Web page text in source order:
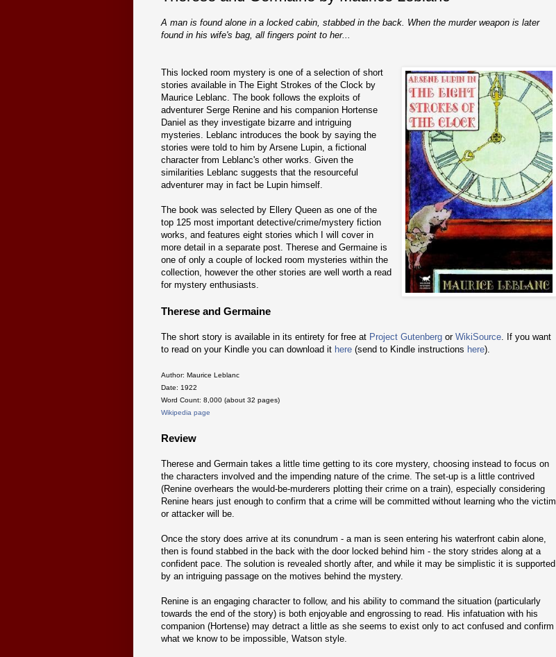
A man is found alone in a locked cabin, stabbed in the back. When the murder weapon is later
found in his wife's bag, all fingers point to her...
This locked room mystery is one of a selection of short
stories available in The Eight Strokes of the Clock by
Maurice Leblanc. The book follows the exploits of
adventurer Serge Renine and his companion Hortense
Daniel as they investigate bizarre and intriguing
mysteries. Leblanc introduces the book by saying the
stories were told to him by Arsene Lupin, a fictional
character from Leblanc's other works. Given the
similarities Leblanc suggests that the resourceful
adventurer may in fact be Lupin himself.
The book was selected by Ellery Queen as one of the
top 125 most important detective/crime/mystery fiction
works, and features eight stories which I will cover in
more detail in a separate post. Therese and Germaine is
one of only a couple of locked room mysteries within the
collection, however the other stories are well worth a read
for mystery enthusiasts.
Therese and Germaine
The short story is available in its entirety for free at Project Gutenberg or WikiSource . If you want
to read on your Kindle you can download it here (send to Kindle instructions here).
Author: Maurice Leblanc
Date: 1922
Word Count: 8,000 (about 32 pages)
Wikipedia page
Review
Therese and Germain takes a little time getting to its core mystery, choosing instead to focus on
the characters involved and the impending nature of the crime. The set-up is a little contrived
(Renine overhears the would-be-murderers plotting their crime on a train), especially considering
Renine hears just enough to confirm that a crime will be committed without learning who the victim
or attacker will be.
Once the story does arrive at its conundrum - a man is seen entering his waterfront cabin alone,
then is found stabbed in the back with the door locked behind him - the story strides along at a
confident pace. The solution is revealed shortly after, and while it may be simplistic it is supported
by an intriguing passage on the motives behind the mystery.
Renine is an engaging character to follow, and his ability to command the situation (particularly
towards the end of the story) is both enjoyable and engrossing to read. His infatuation with his
companion (Hortense) may detract a little as she seems to exist only to act confused and confirm
what we know to be impossible, Watson style.